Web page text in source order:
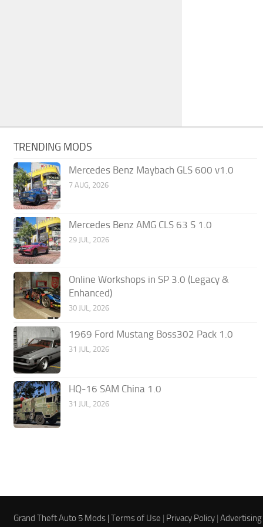
TRENDING MODS
Mercedes Benz Maybach GLS 600 v1.0
7 AUG, 2026
Mercedes Benz AMG CLS 63 S 1.0
29 JUL, 2026
Online Workshops in SP 3.0 (Legacy &
Enhanced)
30 JUL, 2026
1969 Ford Mustang Boss302 Pack 1.0
31 JUL, 2026
HQ-16 SAM China 1.0
31 JUL, 2026
Grand Theft Auto 5 Mods |Terms of Use | Privacy Policy |Advertising